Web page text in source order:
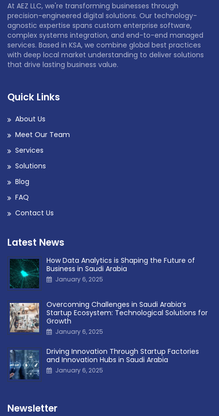
At AEZ LLC, we're transforming businesses through
precision-engineered digital solutions. Our technology-
agnostic expertise spans custom enterprise software,
complex systems integration, and end-to-end managed
services. Based in KSA, we combine global best practices
with deep local market understanding to deliver solutions
that drive lasting business value.
Quick Links
About Us
Meet Our Team
Services
Solutions
Blog
FAQ
Contact Us
Latest News
How Data Analytics is Shaping the Future of
Business in Saudi Arabia
January 6, 2025
Overcoming Challenges in Saudi Arabia’s
Startup Ecosystem: Technological Solutions for
Growth
January 6, 2025
Driving Innovation Through Startup Factories
and Innovation Hubs in Saudi Arabia
January 6, 2025
Newsletter